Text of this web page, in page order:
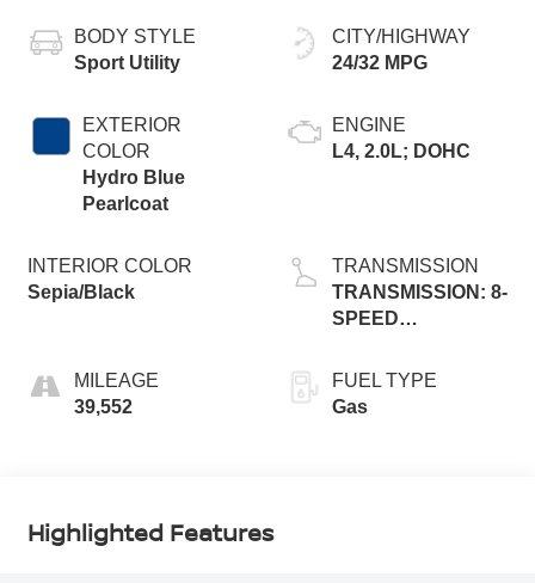
BODY STYLE
Sport Utility
EXTERIOR
COLOR
Hydro Blue
Pearlcoat
INTERIOR COLOR
Sepia/Black
MILEAGE
39,552
CITY/HIGHWAY
24/32 MPG
ENGINE
L4, 2.0L; DOHC
TRANSMISSION
TRANSMISSION: 8-
SPEED
FUEL TYPE
Gas
Highlighted Features